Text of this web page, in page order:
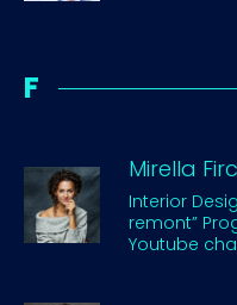
F
Mirella
Interior
remont”
Youtube